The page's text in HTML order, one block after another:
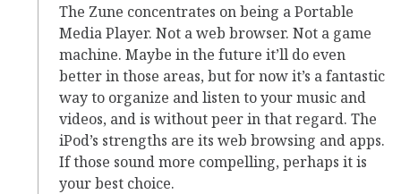
The Zune concentrates on being a Portable
Media Player. Not a web browser. Not a game
machine. Maybe in the future it’ll do even
better in those areas, but for now it’s a fantastic
way to organize and listen to your music and
videos, and is without peer in that regard. The
iPod’s strengths are its web browsing and apps.
If those sound more compelling, perhaps it is
your best choice.